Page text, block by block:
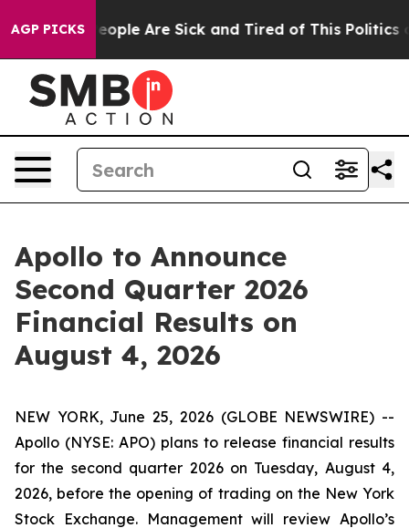
AGP PICKS
Win: “People Are Sick and Tired of This Politics of
Apollo to Announce
Second Quarter 2026
Financial Results on
August 4, 2026
NEW YORK, June 25, 2026 (GLOBE NEWSWIRE) --
Apollo (NYSE: APO) plans to release financial results
for the second quarter 2026 on Tuesday, August 4,
2026, before the opening of trading on the New York
Stock Exchange. Management will review Apollo’s